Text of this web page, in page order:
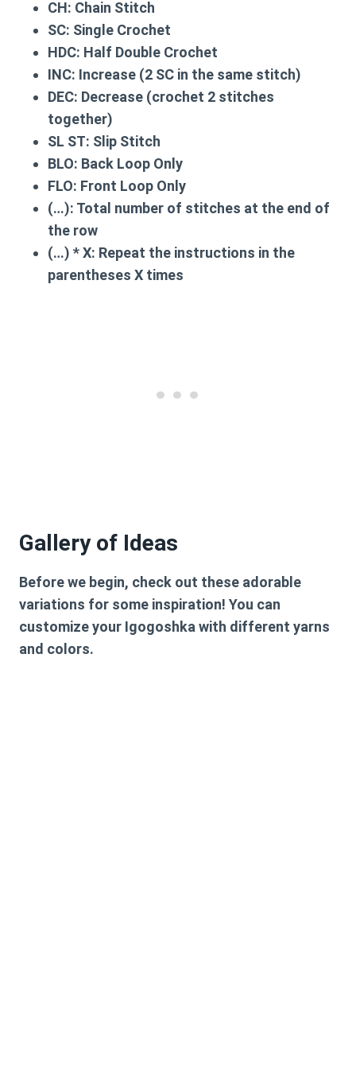
CH: Chain Stitch
SC: Single Crochet
HDC: Half Double Crochet
INC: Increase (2 SC in the same stitch)
DEC: Decrease (crochet 2 stitches
together)
SL ST: Slip Stitch
BLO: Back Loop Only
FLO: Front Loop Only
(…): Total number of stitches at the end of
the row
(…) * X: Repeat the instructions in the
parentheses X times
Gallery of Ideas
Before we begin, check out these adorable
variations for some inspiration! You can
customize your Igogoshka with different yarns
and colors.